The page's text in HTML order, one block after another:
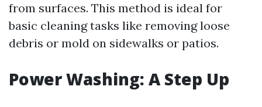
from surfaces. This method is ideal for
basic cleaning tasks like removing loose
debris or mold on sidewalks or patios.
Power Washing: A Step Up